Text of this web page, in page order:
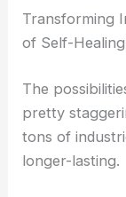
Transforming
of Self-
The
pretty
tons of
longer-lasting.